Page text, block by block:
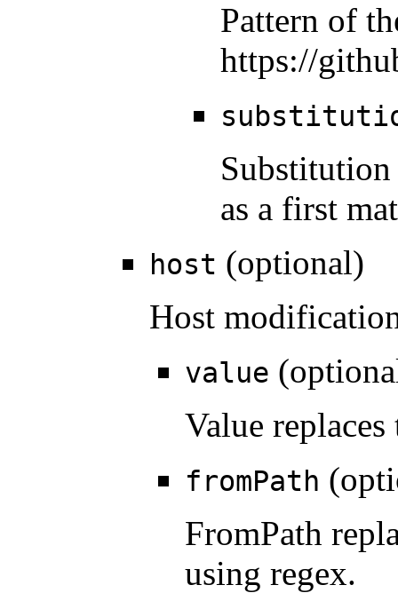
Pattern of
https://
as a first
host (optional)
Host
value
Value
fromPath
FromPath
using regex.